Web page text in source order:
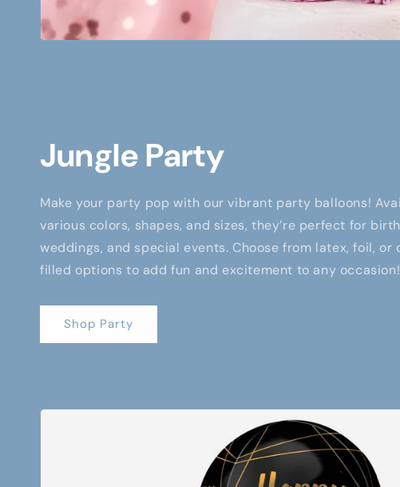
Jungle Party
Make your party pop with our vibrant party balloons!
various colors, shapes, and sizes, they’re perfect for
weddings, and special events. Choose from latex, foil,
filled options to add fun and excitement to any occasion!
Shop Party